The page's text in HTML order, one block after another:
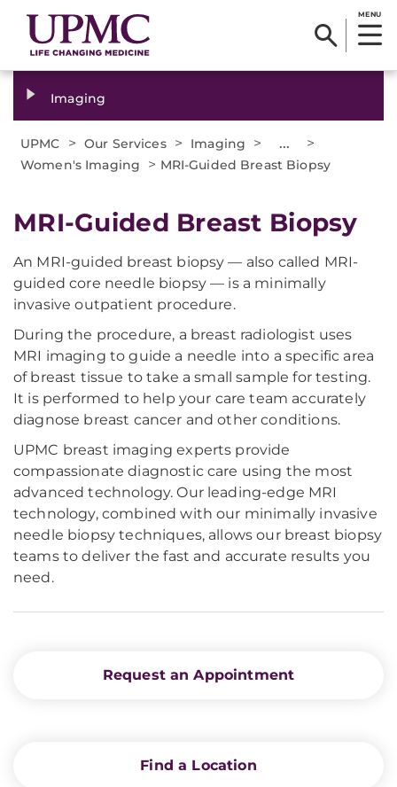
MENU
Imaging
UPMC > Our Services > Imaging > ... >
Women's Imaging > MRI-Guided Breast Biopsy
MRI-Guided Breast Biopsy
An MRI-guided breast biopsy — also called MRI-
guided core needle biopsy — is a minimally
invasive outpatient procedure.
During the procedure, a breast radiologist uses
MRI imaging to guide a needle into a specific area
of breast tissue to take a small sample for testing.
It is performed to help your care team accurately
diagnose breast cancer and other conditions.
UPMC breast imaging experts provide
compassionate diagnostic care using the most
advanced technology. Our leading-edge MRI
technology, combined with our minimally invasive
needle biopsy techniques, allows our breast biopsy
teams to deliver the fast and accurate results you
need.
Request an Appointment
Find a Location